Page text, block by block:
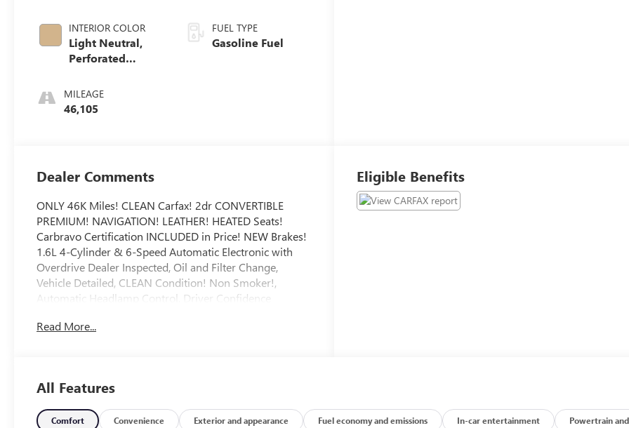
INTERIOR COLOR
Light Neutral,
Perforated
Appointed Seat
Trim
MILEAGE
46,105
FUEL TYPE
Gasoline Fuel
Dealer Comments
ONLY 46K Miles! CLEAN Carfax! 2dr CONVERTIBLE
PREMIUM! NAVIGATION! LEATHER! HEATED Seats!
Carbravo Certification INCLUDED in Price! NEW Brakes!
1.6L 4-Cylinder & 6-Speed Automatic Electronic with
Overdrive Dealer Inspected, Oil and Filter Change,
Vehicle Detailed, CLEAN Condition! Non Smoker!,
Automatic Headlamp Control, Driver Confidence
Assist, Front Intermittent RainSense Wipers, Lane
schedule an appointment.
CarBravo Certified Details:
Read More...
Eligible Benefits
All Features
Comfort Convenience Exterior and appearance Fuel economy and emissions In-car entertainment Powertrain